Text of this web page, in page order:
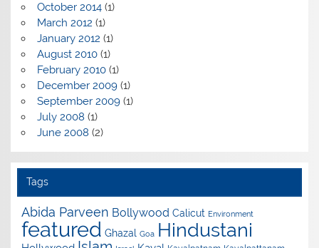
October 2014(1)
March 2012 (1)
January 2012 (1)
August 2010(1)
February 2010(1)
December 2009(1)
September 2009(1)
July 2008 (1)
June 2008 (2)
Tags
Abida Parveen Bollywood Calicut Environment
featured Ghazal Goa Hindustani